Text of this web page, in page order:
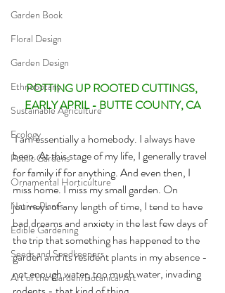
Garden Book
Floral Design
Garden Design
Ethnobotany
Sustainable Agriculture
Ecology
Public Gardens
Ornamental Horticulture
Native Plants
Edible Gardening
Seeds and Seedkeepers
Art of the Garden/Botanical Art
POTTING UP ROOTED CUTTINGS,
EARLY APRIL - BUTTE COUNTY, CA
I am essentially a homebody. I always have
been. At this stage of my life, I generally travel
for family if for anything. And even then, I
miss home. I miss my small garden. On
journeys of any length of time, I tend to have
bad dreams and anxiety in the last few days of
the trip that something has happened to the
garden and its resident plants in my absence -
not enough water, too much water, invading